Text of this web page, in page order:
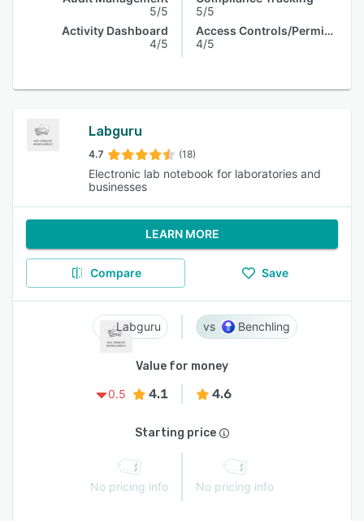
5/5
Activity Dashboard
4/5
5/5
Access Controls/Permissions
4/5
Labguru
4.7 (18)
Electronic lab notebook for laboratories and
businesses
LEARN MORE
Compare Save
Labguru Benchling
Value for money
0.5
4.1 4.6
Starting price
No pricing info No pricing info